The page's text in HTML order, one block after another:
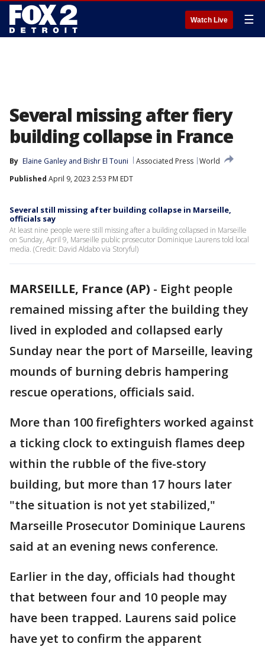
Watch Live ☰
Several missing after fiery
building collapse in France
By Elaine Ganley and Bishr El Touni Associated Press World
Published April 9, 2023 2:53 PM EDT
Several still missing after building collapse in Marseille,
officials say
At least nine people were still missing after a building collapsed in Marseille
on Sunday, April 9, Marseille public prosecutor Dominique Laurens told local
media. (Credit: David Aldabo via Storyful)
MARSEILLE, France (AP) - Eight people
remained missing after the building they
lived in exploded and collapsed early
Sunday near the port of Marseille, leaving
mounds of burning debris hampering
rescue operations, officials said.
More than 100 firefighters worked against
a ticking clock to extinguish flames deep
within the rubble of the five-story
building, but more than 17 hours later
"the situation is not yet stabilized,"
Marseille Prosecutor Dominique Laurens
said at an evening news conference.
Earlier in the day, officials had thought
that between four and 10 people may
have been trapped. Laurens said police
have yet to confirm the apparent